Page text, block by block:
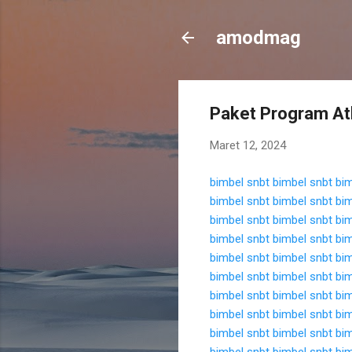
amodmag
Paket Program
Maret 12, 2024
bimbel snbt bimbel snbt
bimbel snbt bimbel snbt
bimbel snbt bimbel snbt
bimbel snbt bimbel snbt
bimbel snbt bimbel snbt
bimbel snbt bimbel snbt
bimbel snbt bimbel snbt
bimbel snbt bimbel snbt
bimbel snbt bimbel snbt